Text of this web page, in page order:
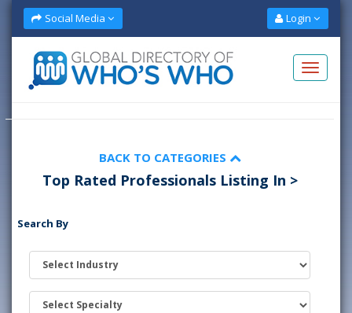
Social Media Login
BACK TO CATEGORIES
Top Rated Professionals Listing In >
Search By